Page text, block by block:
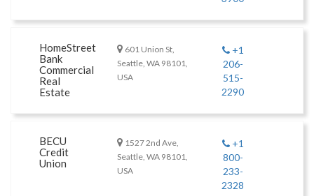
HomeStreet
Bank
Commercial
Real
Estate
601 Union St,
Seattle, WA 98101,
USA
+1
206-
515-
2290
BECU
Credit
Union
1527 2nd Ave,
Seattle, WA 98101,
USA
+1
800-
233-
2328